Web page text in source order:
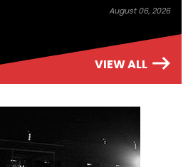
August 06, 2026
VIEW ALL